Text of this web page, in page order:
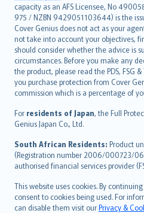
capacity as an AFS Licensee, No
975 / NZBN 9429051103644) is the
Cover Genius does not act as your
not take into account your objectives,
should consider whether the advice is
circumstances. Before you make any
the product, please read the PDS, FSG
you purchase protection from Cover
commission which is a percentage of
For residents of Japan, the Full
Genius Japan Co., Ltd.
South African Residents: Product
(Registration number 2006/000723/
authorised financial services provider
This website uses cookies. By
consent to cookies being used. For
can disable them visit ourPrivacy &
ภาษาไทย
български
català
Hrvatski
eesti
Ελληνικά
Magyar
Íslenska
Bahasa Indonesia
latviešu
Lietuviškai
Bahasa Melayu
Română
српски